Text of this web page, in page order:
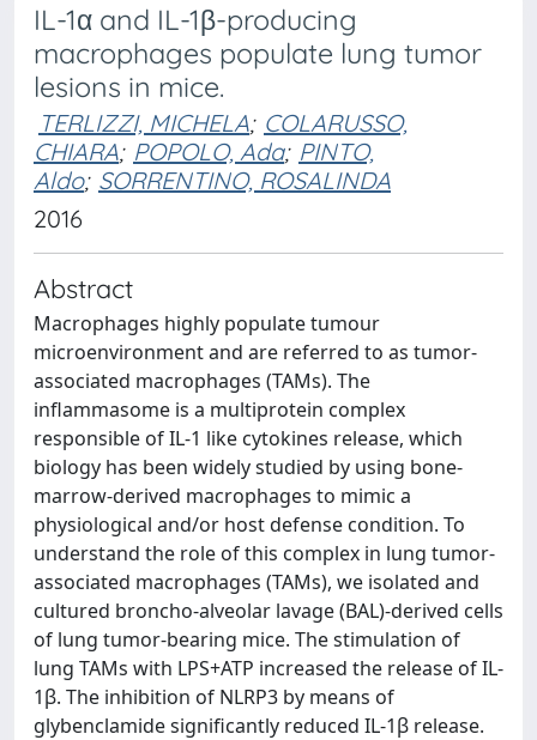
IL-1α and IL-1β-producing
macrophages populate lung tumor
lesions in mice.
TERLIZZI, MICHELA; COLARUSSO,
CHIARA; POPOLO, Ada; PINTO,
Aldo; SORRENTINO, ROSALINDA
2016
Abstract
Macrophages highly populate tumour
microenvironment and are referred to as tumor-
associated macrophages (TAMs). The
inflammasome is a multiprotein complex
responsible of IL-1 like cytokines release, which
biology has been widely studied by using bone-
marrow-derived macrophages to mimic a
physiological and/or host defense condition. To
understand the role of this complex in lung tumor-
associated macrophages (TAMs), we isolated and
cultured broncho-alveolar lavage (BAL)-derived cells
of lung tumor-bearing mice. The stimulation of
lung TAMs with LPS+ATP increased the release of IL-
1β. The inhibition of NLRP3 by means of
glybenclamide significantly reduced IL-1β release.